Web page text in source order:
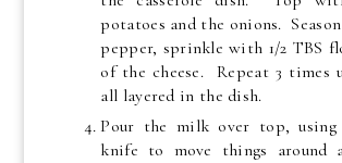
potatoes and the onions.
pepper, sprinkle with 1/2 TBS
of the cheese. Repeat 3 times
all layered in the dish.
Pour the milk over top,
knife to move things